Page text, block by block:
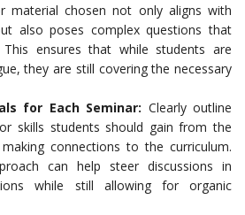
material chosen not only aligns with
also poses complex questions that
This ensures that while students are
they are still covering the necessary
for Each Seminar: Clearly outline
skills students should gain from the
connections to the curriculum.
can help steer discussions in
while still allowing for organic